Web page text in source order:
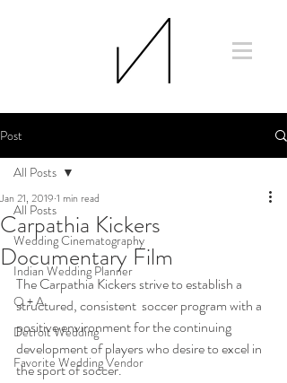
Post
All Posts
Wedding Cinematography
Indian Wedding Planner
Q + A
Detroit Wedding
Favorite Wedding Vendor
All Posts
Carpathia Kickers
Documentary Film
Jan 21, 2019 1 min read
The Carpathia Kickers strive to establish a
structured, consistent  soccer program with a
positive environment for the continuing
development of players who desire to excel in
the sport of soccer.